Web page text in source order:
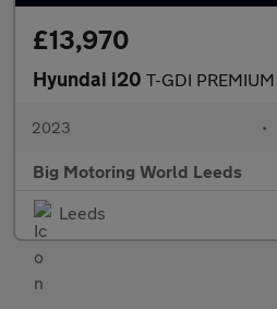
£13,970
Hyundai i20 T-GDI PREMIUM
2023 •
Big Motoring World Leeds
Leeds